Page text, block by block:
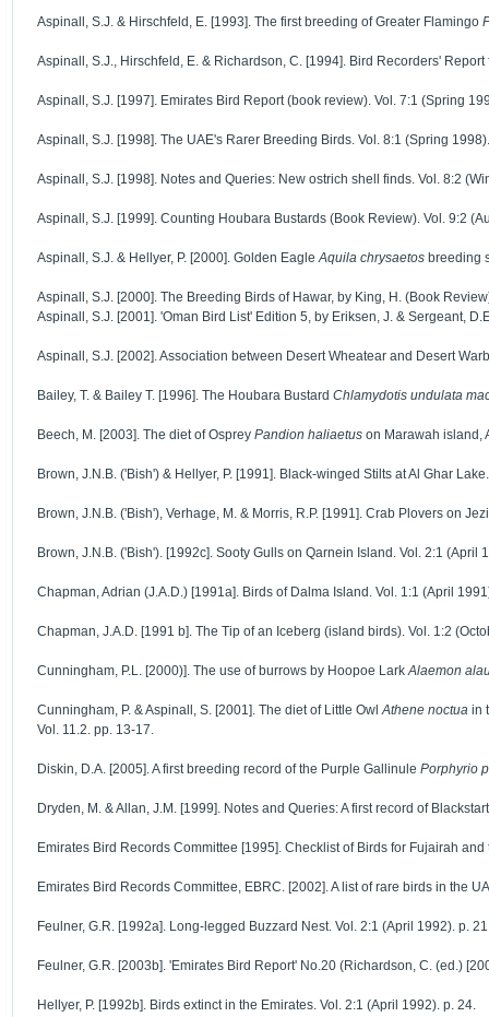
Aspinall, S.J. & Hirschfeld, E. [1993]. The first breeding of Greater Flamingo
Aspinall, S.J., Hirschfeld, E. & Richardson, C. [1994]. Bird Recorders'
Aspinall, S.J. [1997]. Emirates Bird Report (book review). Vol. 7:1 (Spring
Aspinall, S.J. [1998]. The UAE's Rarer Breeding Birds. Vol. 8:1 (Spring
Aspinall, S.J. [1998]. Notes and Queries: New ostrich shell finds. Vol. 8:2
Aspinall, S.J. [1999]. Counting Houbara Bustards (Book Review). Vol. 9:2
Aspinall, S.J. & Hellyer, P. [2000]. Golden Eagle Aquila chrysaetos breeding
Aspinall, S.J. [2000]. The Breeding Birds of Hawar, by King, H. (Book
Aspinall, S.J. [2001]. 'Oman Bird List' Edition 5, by Eriksen, J. & Sergeant,
Aspinall, S.J. [2002]. Association between Desert Wheatear and Desert
Bailey, T. & Bailey T. [1996]. The Houbara Bustard Chlamydotis undulata
Beech, M. [2003]. The diet of Osprey Pandion haliaetus on Marawah island,
Brown, J.N.B. ('Bish') & Hellyer, P. [1991]. Black-winged Stilts at Al Ghar
Brown, J.N.B. ('Bish'), Verhage, M. & Morris, R.P. [1991]. Crab Plovers on
Brown, J.N.B. ('Bish'). [1992c]. Sooty Gulls on Qarnein Island. Vol. 2:1 (April
Chapman, Adrian (J.A.D.) [1991a]. Birds of Dalma Island. Vol. 1:1 (April
Chapman, J.A.D. [1991 b]. The Tip of an Iceberg (island birds). Vol. 1:2
Cunningham, P.L. [2000)]. The use of burrows by Hoopoe Lark Alaemon
Cunningham, P. & Aspinall, S. [2001]. The diet of Little Owl Athene noctua in
Vol. 11.2. pp. 13-17.
Diskin, D.A. [2005]. A first breeding record of the Purple Gallinule Porphyrio
Dryden, M. & Allan, J.M. [1999]. Notes and Queries: A first record of
Emirates Bird Records Committee [1995]. Checklist of Birds for Fujairah
Emirates Bird Records Committee, EBRC. [2002]. A list of rare birds in the
Feulner, G.R. [1992a]. Long-legged Buzzard Nest. Vol. 2:1 (April 1992). p.
Feulner, G.R. [2003b]. 'Emirates Bird Report' No.20 (Richardson, C. (ed.)
Hellyer, P. [1992b]. Birds extinct in the Emirates. Vol. 2:1 (April 1992). p. 24.